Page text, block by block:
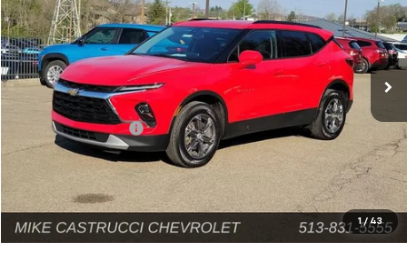
1 / 43
VIN:
3GNKBCR49RS170980Stock:9575PModel:1NK26
42,581 mi Ext. Int.
Retail Price
$22,942
Documentation Fee
Internet Price $23,340